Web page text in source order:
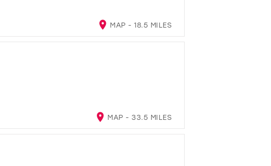
MAP - 18.5 MILES
MAP - 33.5 MILES